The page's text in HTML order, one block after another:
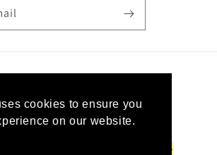
cookies to ensure you
on our website.
United States | USD $